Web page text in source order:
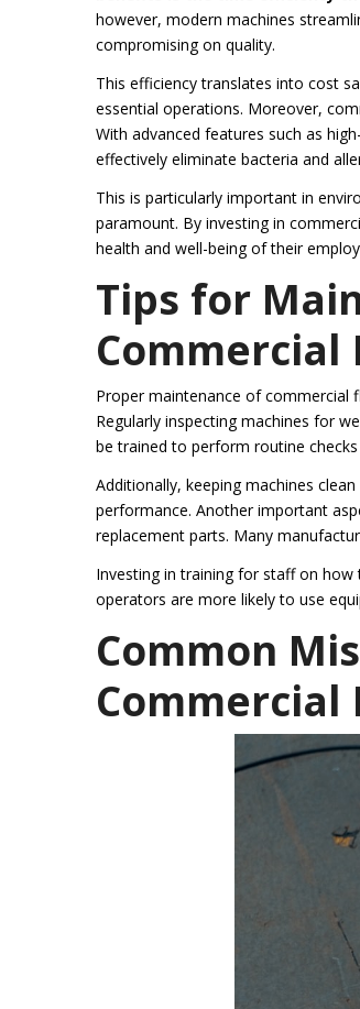
however, modern machines
compromising on quality.
This efficiency translates into cost
essential operations. Moreover,
With advanced features such as
effectively eliminate bacteria and
This is particularly important in
paramount. By investing in
health and well-being of their
Tips for
Commercial
Proper maintenance of commercial
Regularly inspecting machines for
be trained to perform routine
Additionally, keeping machines
performance. Another important
replacement parts. Many
Investing in training for staff on
operators are more likely to use
Common
Commercial